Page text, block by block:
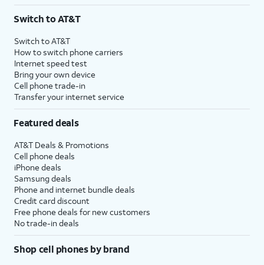
$75 per month before discounts for a single line). Limited availability in select areas.
with eligible AT&T postpaid wireless service. Discounts start within 2 bill periods. Monthly
State Cost Recovery charge applies in OH, TX, and NV. One-time install fee may apply.
Switch to AT&T
Switch to AT&T
How to switch phone carriers
Internet speed test
Bring your own device
Cell phone trade-in
Transfer your internet service
Featured deals
AT&T Deals & Promotions
Cell phone deals
iPhone deals
Samsung deals
Phone and internet bundle deals
Credit card discount
Free phone deals for new customers
No trade-in deals
Shop cell phones by brand